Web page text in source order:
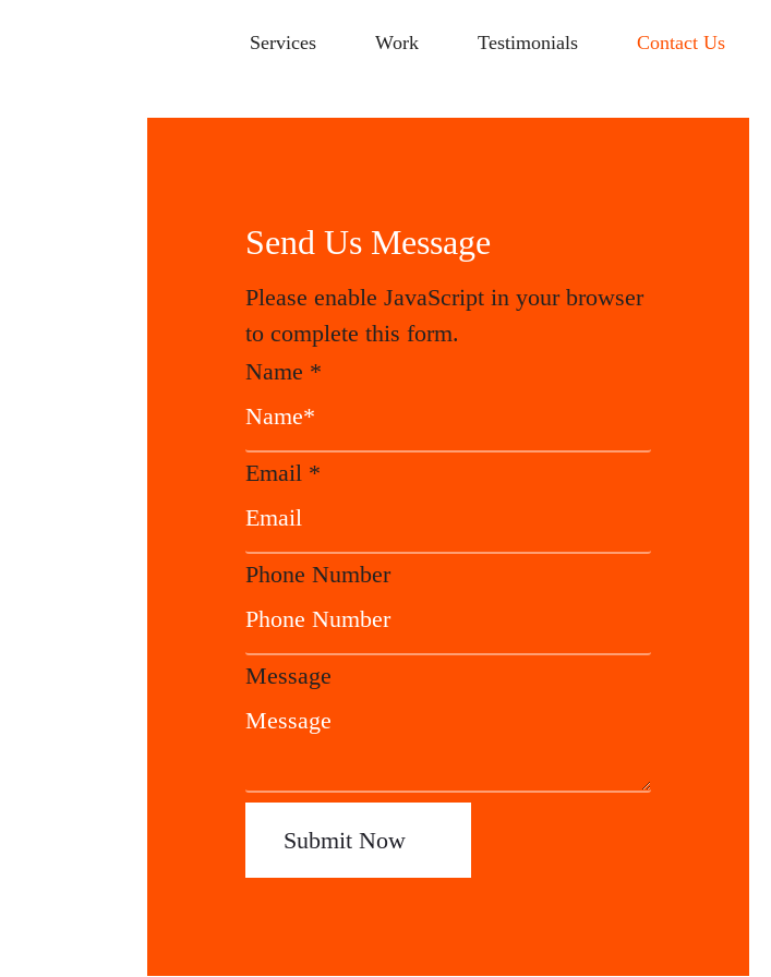
Services Work Testimonials Contact Us
Send Us Message
Please enable JavaScript in your browser
to complete this form.
Name *
Email *
Phone Number
Message
Submit Now